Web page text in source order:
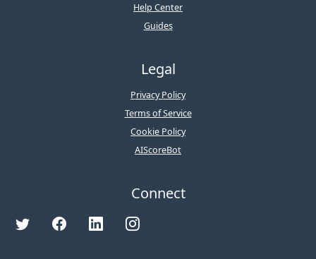
Help Center
Guides
Legal
Privacy Policy
Terms of Service
Cookie Policy
AIScoreBot
Connect